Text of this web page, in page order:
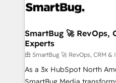
stalling growth. Fix your
Scalable Architecture:
across all Hubs, validated
Accreditations. AI-Powered RevOps: Breeze AI,
custom AI agents, and
total reporting clarity. Security & Compliance: SOC 2
SmartBug 🚀 RevOps,
Experts
由 SmartBug 🚀 RevOps, CRM
As a 3x HubSpot North